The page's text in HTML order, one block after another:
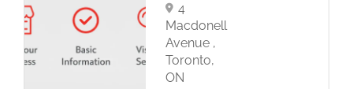
4
Macdonell
Avenue ,
Toronto,
ON